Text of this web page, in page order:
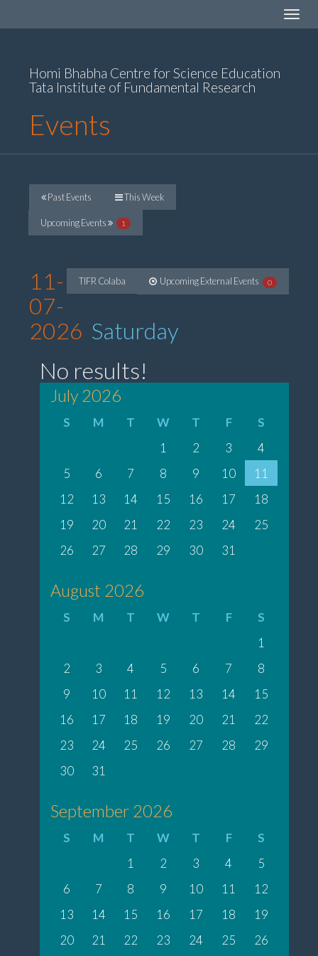
Toggle
Homi Bhabha Centre for Science Education
Tata Institute of Fundamental Research
Events
Past Events This Week
Upcoming Events 1
TIFR Colaba Upcoming External Events 0
11-
07-
2026 Saturday
No results!
July 2026
S M T W T F
S
1
2 3
4
5
6 7 8 9 10
11
12
13 14 15 16 17
18
19
20 21 22 23 24
25
26
27 28 29 30 31
August 2026
S M T W T F
S
1
2
3 4 5 6 7
8
9
10 11 12 13 14
15
16
17 18 19 20 21
22
23
24 25 26 27 28
29
30
31
September 2026
S M T W T F
S
1
2 3 4
5
6
7 8 9 10 11
12
13
14 15 16 17 18
19
20
21 22 23 24 25 26